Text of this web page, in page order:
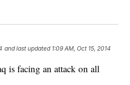
and last updated 1:09 AM, Oct 15, 2014
is facing an attack on all